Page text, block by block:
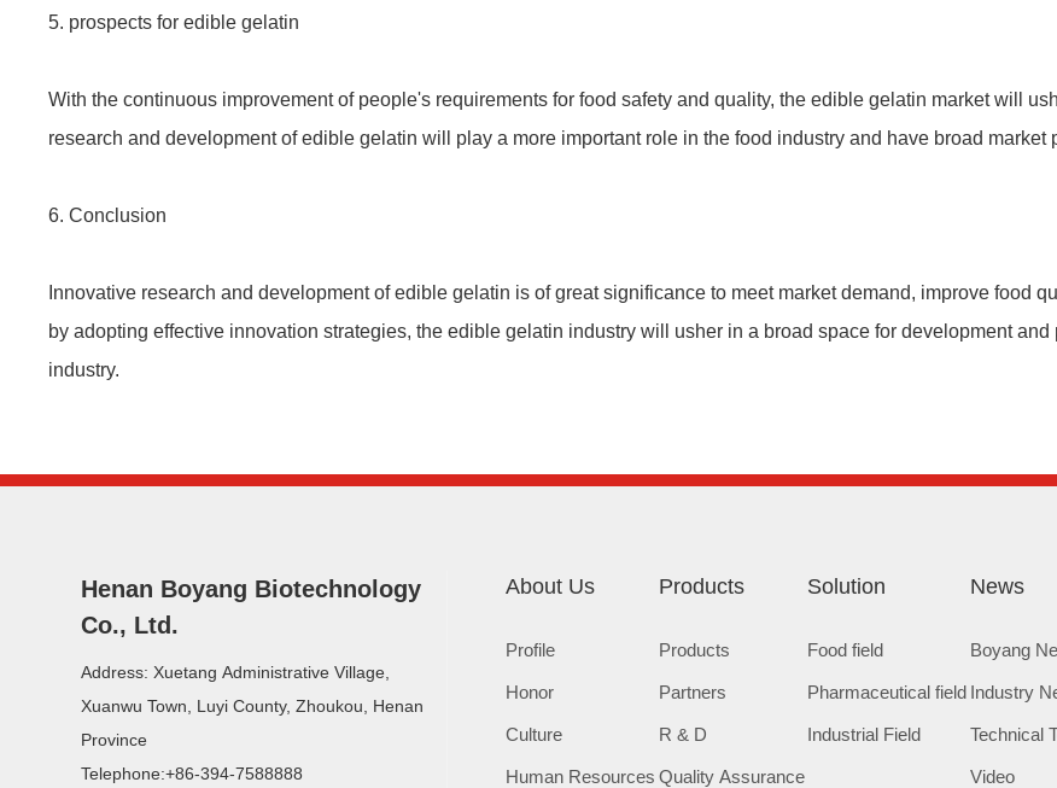
5. prospects for edible gelatin
With the continuous improvement of people's requirements for food safety and quality, the edible gelatin market will
research and development of edible gelatin will play a more important role in the food industry and have broad market
6. Conclusion
Innovative research and development of edible gelatin is of great significance to meet market demand, improve food
by adopting effective innovation strategies, the edible gelatin industry will usher in a broad space for development
industry.
Henan Boyang Biotechnology
Co., Ltd.
Address: Xuetang Administrative Village,
Xuanwu Town, Luyi County, Zhoukou, Henan
Province
Telephone:+86-394-7588888
About Us
Profile
Honor
Culture
Human Resources
Products
Products
Partners
R & D
Quality Assurance
Solution
Food field
Pharmaceutical field
Industrial Field
News
Boyang
Industry
Technical
Video